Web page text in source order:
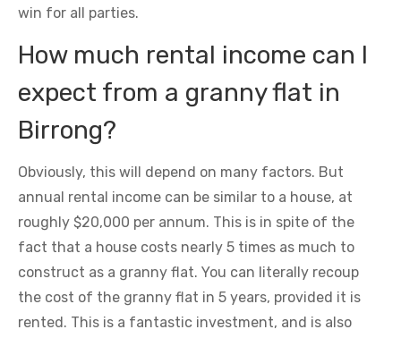
win for all parties.
How much rental income can I
expect from a granny flat in
Birrong?
Obviously, this will depend on many factors. But
annual rental income can be similar to a house, at
roughly $20,000 per annum. This is in spite of the
fact that a house costs nearly 5 times as much to
construct as a granny flat. You can literally recoup
the cost of the granny flat in 5 years, provided it is
rented. This is a fantastic investment, and is also